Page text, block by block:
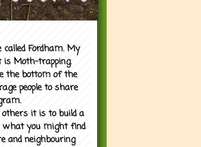
Fordham. My
is Moth-trapping.
the bottom of the
people to share
it is to build a
what you might find
and neighbouring